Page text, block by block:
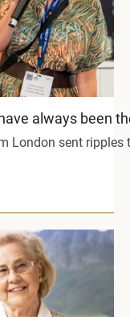
always been
London sent